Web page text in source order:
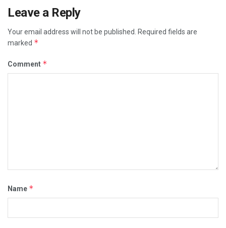
Leave a Reply
Your email address will not be published.
Required fields are
marked *
Comment *
Name *